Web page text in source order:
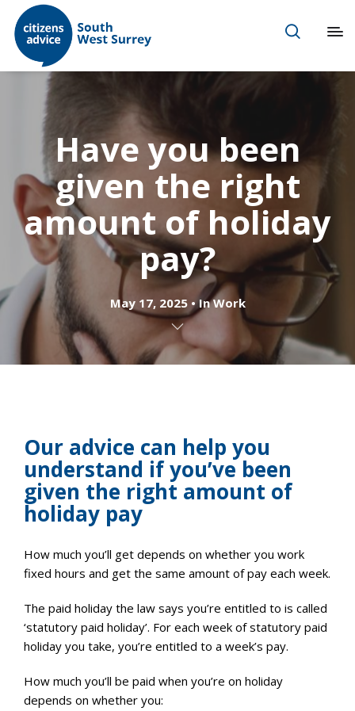
Have you been
given the right
amount of holiday
pay?
May 17, 2025 InWork
Our advice can help you
understand if you’ve been
given the right amount of
holiday pay
How much you’ll get depends on whether you work
fixed hours and get the same amount of pay each week.
The paid holiday the law says you’re entitled to is called
‘statutory paid holiday’. For each week of statutory paid
holiday you take, you’re entitled to a week’s pay.
How much you’ll be paid when you’re on holiday
depends on whether you: